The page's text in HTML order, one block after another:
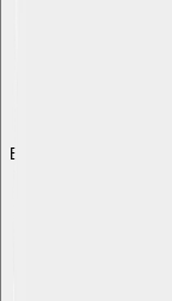
Explore with ChatDino